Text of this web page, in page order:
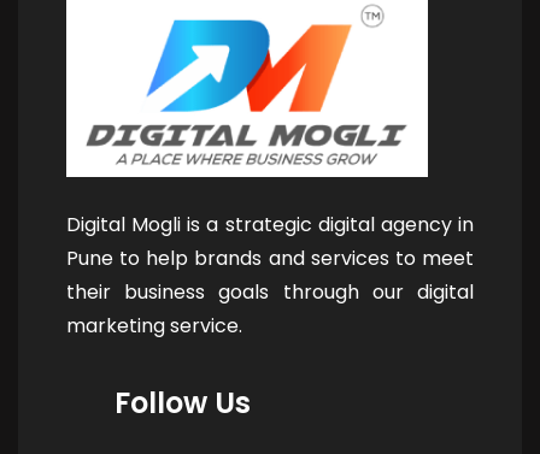
Digital Mogli is a strategic digital agency in
Pune to help brands and services to meet
their business goals through our digital
marketing service.
Follow Us